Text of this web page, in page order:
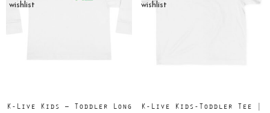
wishlist
K-Live Kids – Toddler Long
wishlist
K-Live Kids-Toddler Tee |